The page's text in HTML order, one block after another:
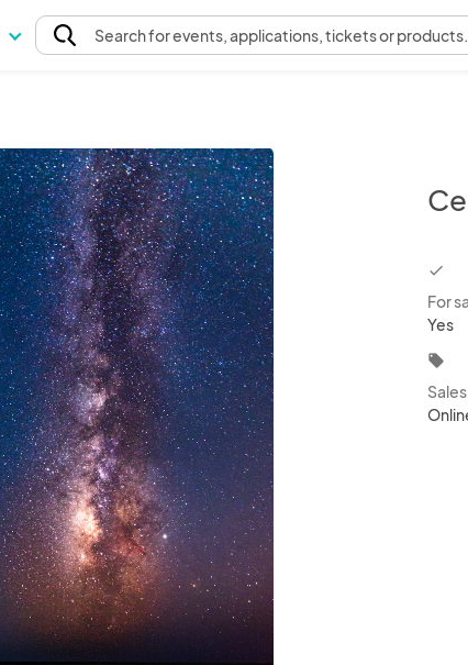
Searchfor events, applications, tickets or products.
For
Yes
local_offer